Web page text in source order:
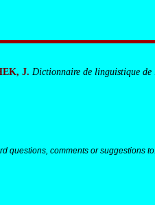
J. Dictionnaire de linguistique de
questions, comments or suggestions